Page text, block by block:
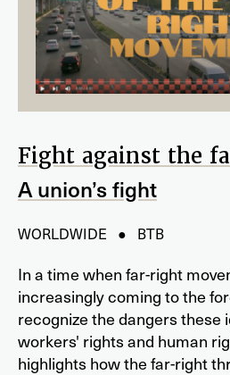
Fight against the
A union’s fight
WORLDWIDE ● BTB
In a time when far-right
increasingly coming to the
recognize the dangers these
workers' rights and human
highlights how the far-right